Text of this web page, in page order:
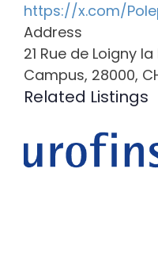
https://x.com/
Address
21 Rue de Loigny
Campus, 28000,
Related Listings